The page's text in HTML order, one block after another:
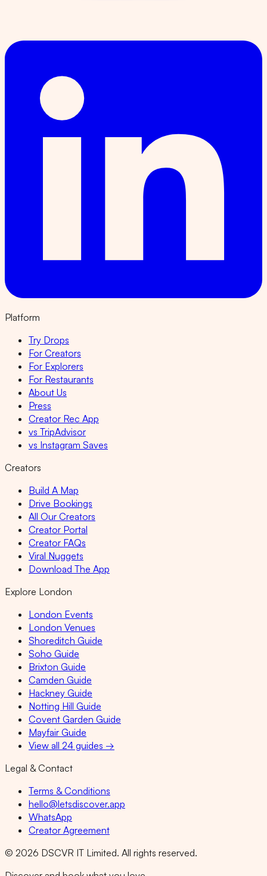
Platform
Try Drops
For Creators
For Explorers
For Restaurants
About Us
Press
Creator Rec App
vs TripAdvisor
vs Instagram Saves
Creators
Build A Map
Drive Bookings
All Our Creators
Creator Portal
Creator FAQs
Viral Nuggets
Download The App
Explore London
London Events
London Venues
Shoreditch Guide
Soho Guide
Brixton Guide
Camden Guide
Hackney Guide
Notting Hill Guide
Covent Garden Guide
Mayfair Guide
View all 24 guides →
Legal & Contact
Terms & Conditions
hello@letsdiscover.app
WhatsApp
Creator Agreement
© 2026 DSCVR IT Limited. All rights reserved.